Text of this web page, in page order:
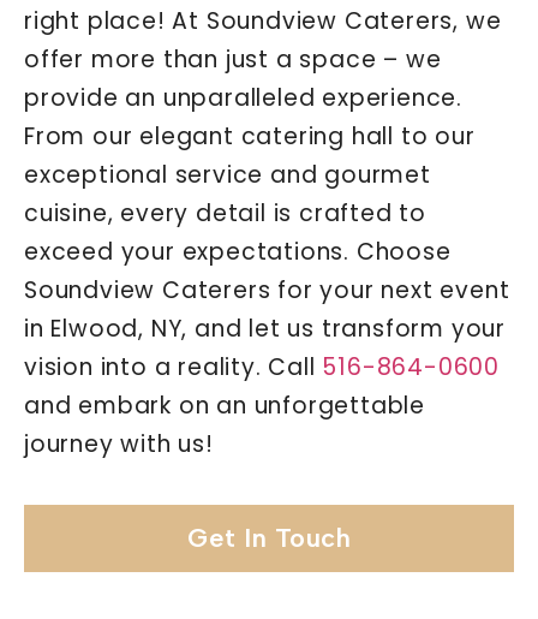
right place! At Soundview Caterers, we
offer more than just a space – we
provide an unparalleled experience.
From our elegant catering hall to our
exceptional service and gourmet
cuisine, every detail is crafted to
exceed your expectations. Choose
Soundview Caterers for your next event
in Elwood, NY, and let us transform your
vision into a reality. Call 516-864-0600
and embark on an unforgettable
journey with us!
Get In Touch